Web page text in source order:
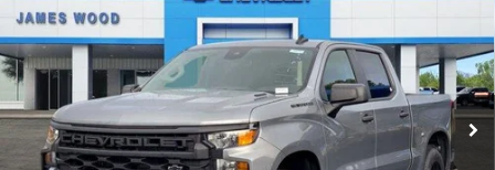
Special Offer
VIN:3GCPABEKXTG366176Stock:163273Model:CC10543
Courtesy Transportation Unit 90 mi Ext. Int.
SAVINGS
More